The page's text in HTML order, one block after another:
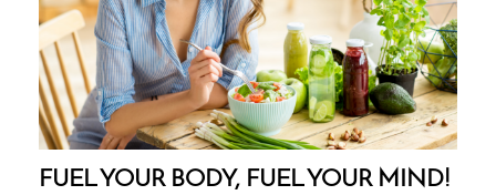
FUEL YOUR BODY, FUEL YOUR MIND!